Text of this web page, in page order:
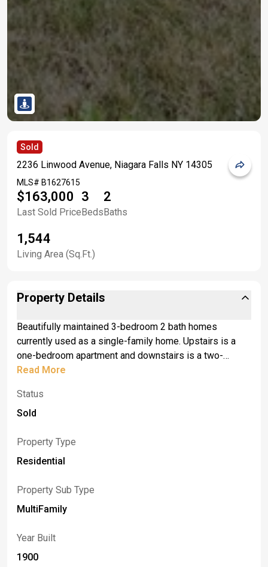
Sold
2236 Linwood Avenue, Niagara Falls NY 14305
MLS# B1627615
$163,000
Last Sold Price
3
Beds
2
Baths
1,544
Living Area (Sq.Ft.)
Property Details
Beautifully maintained 3-bedroom 2 bath homes
currently used as a single-family home. Upstairs is a
one-bedroom apartment and downstairs is a two-
bedroom apartment. Enjoy the beautiful weather on the
review offers as they come in and reserves the right to
set due date. Also listed as a single family #b1627628
Read More
Status
Sold
Property Type
Residential
Property Sub Type
MultiFamily
Year Built
1900